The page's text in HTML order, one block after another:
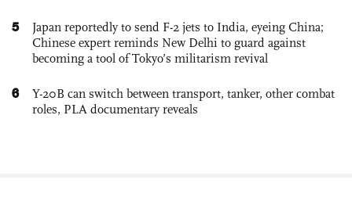
5
Japan reportedly to send F-2 jets to India, eyeing China;
Chinese expert reminds New Delhi to guard against
becoming a tool of Tokyo’s militarism revival
6
Y-20B can switch between transport, tanker, other combat
roles, PLA documentary reveals